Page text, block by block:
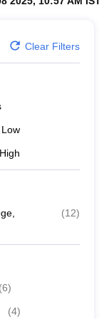
Clear Filters
(12)
(6)
(4)